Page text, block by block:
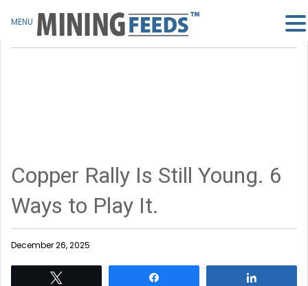
Copper Rally Is Still Young. 6
Ways to Play It.
December 26, 2025
MENU